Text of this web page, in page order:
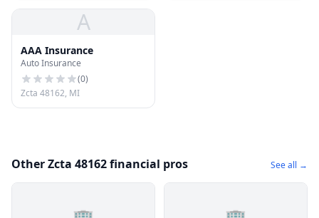
A
AAA Insurance
Auto Insurance
(0)
Zcta 48162, MI
Other Zcta 48162 financial pros See all →